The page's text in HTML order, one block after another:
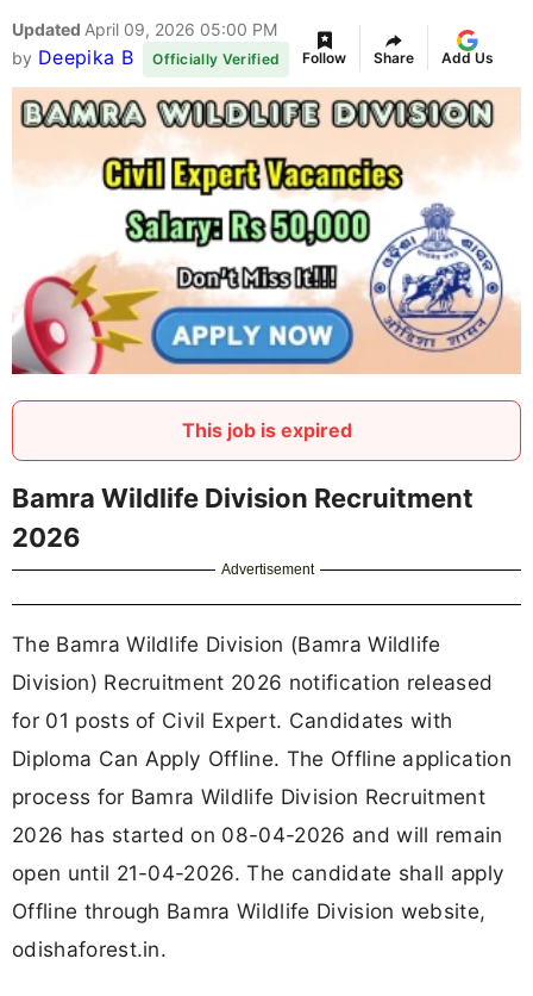
Updated April 09, 2026 05:00 PM
by Deepika B Officially Verified Follow Share Add Us
This job is expired
Bamra Wildlife Division Recruitment
2026
Advertisement
The Bamra Wildlife Division (Bamra Wildlife
Division) Recruitment 2026 notification released
for 01 posts of Civil Expert. Candidates with
Diploma Can Apply Offline. The Offline application
process for Bamra Wildlife Division Recruitment
2026 has started on 08-04-2026 and will remain
open until 21-04-2026. The candidate shall apply
Offline through Bamra Wildlife Division website,
odishaforest.in.